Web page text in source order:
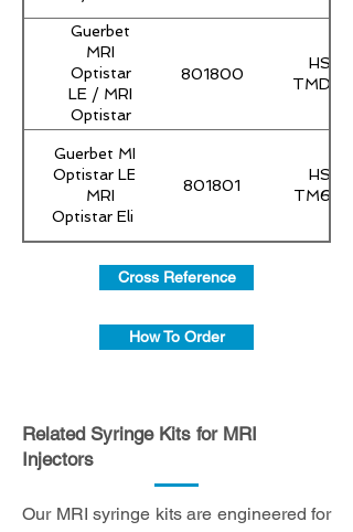
Guerbet
MRI
Optistar
LE / MRI
Optistar
Elite
801800
HS-
TMD60
Guerbet MRI
Optistar LE /
MRI
Optistar Elite
801801
HS-
TM60Y
Cross Reference
How To Order
Related Syringe Kits for MRI
Injectors
Our MRI syringe kits are engineered for